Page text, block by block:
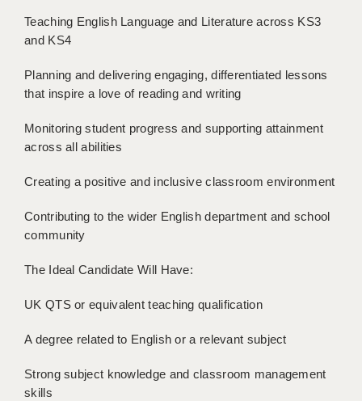
DONCASTER
HALIFAX
HULL
ISLE OF WIGHT
LEEDS
LIVERPOOL & WIRRAL
SOUTHAMPTON
SWINDON
STOKE
Teaching English Language and Literature across KS3
and KS4
Planning and delivering engaging, differentiated lessons
that inspire a love of reading and writing
Monitoring student progress and supporting attainment
across all abilities
Creating a positive and inclusive classroom environment
Contributing to the wider English department and school
community
The Ideal Candidate Will Have:
UK QTS or equivalent teaching qualification
A degree related to English or a relevant subject
Strong subject knowledge and classroom management
skills